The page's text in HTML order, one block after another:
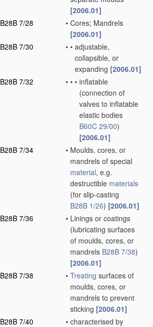
[2006.01]
B28B 7/28
• Cores; Mandrels
[2006.01]
B28B 7/30
• • adjustable,
collapsible, or
expanding [2006.01]
B28B 7/32
• • • inflatable
(connection of
valves to inflatable
elastic bodies
B60C 29/00)
[2006.01]
B28B 7/34
• Moulds, cores, or
mandrels of special
material, e.g.
destructible materials
(for slip-casting
B28B 1/26) [2006.01]
B28B 7/36
• Linings or coatings
(lubricating surfaces
of moulds, cores, or
mandrels B28B 7/38)
[2006.01]
B28B 7/38
• Treating surfaces of
moulds, cores, or
mandrels to prevent
sticking [2006.01]
B28B 7/40
• characterised by